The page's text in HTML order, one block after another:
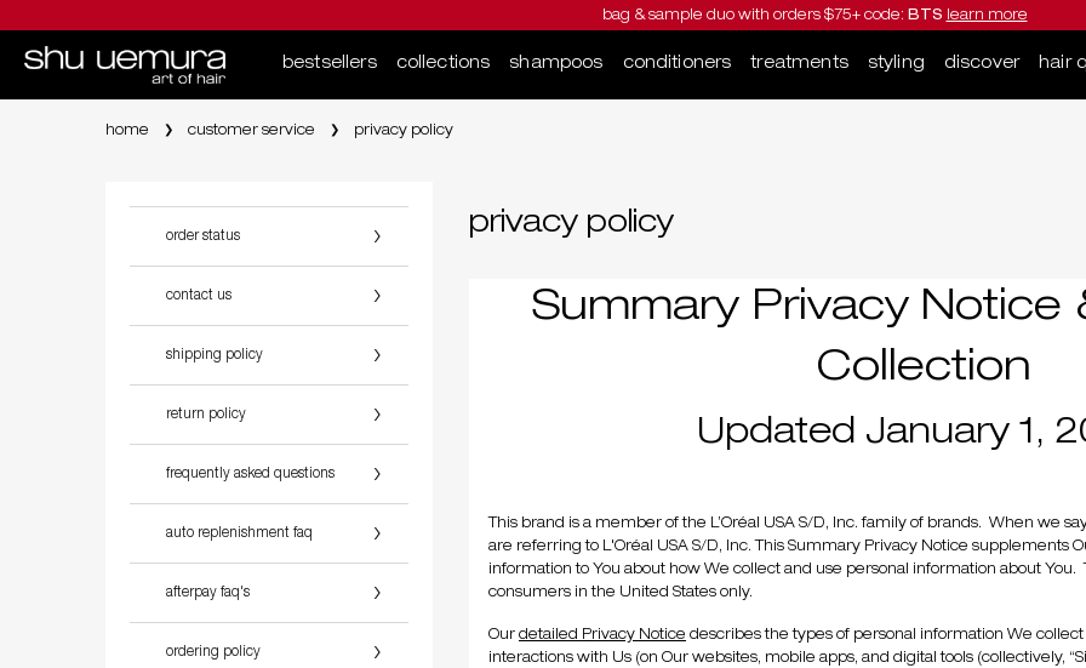
bag & sample duo with orders $75+ code: BTS learn more
bestsellers collections shampoos conditioners treatments styling discover hair
home
customer service privacy policy
order status
contact us
shipping policy
return policy
frequently asked questions
auto replenishment faq
afterpay faq's
ordering policy
privacy policy
Summary Privacy Notice
Collection
Updated January 1,
This brand is a member of the L’Oréal USA S/D, Inc. family of brands. When we
are referring to L'Oréal USA S/D, Inc. This Summary Privacy Notice supplements
information to You about how We collect and use personal information about You.
consumers in the United States only.
Our detailed Privacy Notice describes the types of personal information We
interactions with Us (on Our websites, mobile apps, and digital tools (collectively,